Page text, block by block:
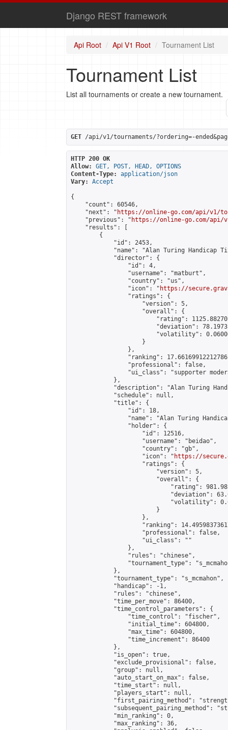
Django REST framework
Api Root Api V1 Root Tournament List
Tournament List
List all tournaments or create a new tournament.
GET /api/v1/tournaments/?ordering=-
HTTP 200 OK
Allow:
GET, POST, HEAD, OPTIONS
Content-Type:
application/json
Vary:
Accept
{
    "count": 60546,
    "next": "
https://online-go.com/api/v1/
    "previous": "
https://online-go.com/api/
    "results": [
        {
            "id": 2453,
"name": "Alan Turing Handicap
            "director": {
                "id": 4,
                "username": "matburt",
                "country": "us",
                "icon": "
https://
                "ratings": {
                    "version": 5,
                    "overall": {
"rating":
"deviation":
"volatility":
                    }
                },
"ranking":
                "professional": false,
"ui_class": "supporter
            },
"description": "Alan Turing
            "schedule": null,
            "title": {
                "id": 18,
"name": "Alan Turing
                "holder": {
                    "id": 12516,
                    "username": "beidao",
                    "country": "gb",
                    "icon": "
https://
                    "ratings": {
                        "version": 5,
                        "overall": {
"rating":
"deviation":
"volatility":
                        }
                    },
"ranking":
                    "professional": false,
                    "ui_class": ""
                },
                "rules": "chinese",
"tournament_type":
            },
            "tournament_type": "s_mcmahon",
            "handicap": -1,
            "rules": "chinese",
            "time_per_move": 86400,
            "time_control_parameters": {
                "time_control": "fischer",
                "initial_time": 604800,
                "max_time": 604800,
                "time_increment": 86400
            },
            "is_open": true,
            "exclude_provisional": false,
            "group": null,
            "auto_start_on_max": false,
            "time_start": null,
            "players_start": null,
"first_pairing_method":
"subsequent_pairing_method":
            "min_ranking": 0,
            "max_ranking": 36,